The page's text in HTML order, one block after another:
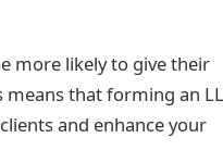
more likely to give their
means that forming an
and enhance your